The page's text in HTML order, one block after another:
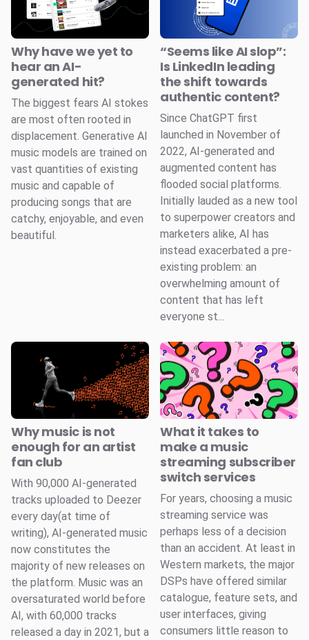
Why have we yet to
hear an AI-
generated hit?
The biggest fears AI stokes
are most often rooted in
displacement. Generative AI
music models are trained on
vast quantities of existing
music and capable of
producing songs that are
catchy, enjoyable, and even
beautiful.
“Seems like AI slop”:
Is LinkedIn leading
the shift towards
authentic content?
Since ChatGPT first
launched in November of
2022, AI-generated and
augmented content has
flooded social platforms.
Initially lauded as a new tool
to superpower creators and
marketers alike, AI has
instead exacerbated a pre-
existing problem: an
overwhelming amount of
content that has left
everyone st...
Why music is not
enough for an artist
fan club
With 90,000 AI-generated
tracks uploaded to Deezer
every day(at time of
writing), AI-generated music
now constitutes the
majority of new releases on
the platform. Music was an
oversaturated world before
AI, with 60,000 tracks
released a day in 2021, but a
What it takes to
make a music
streaming subscriber
switch services
For years, choosing a music
streaming service was
perhaps less of a decision
than an accident. At least in
Western markets, the major
DSPs have offered similar
catalogue, feature sets, and
user interfaces, giving
consumers little reason to